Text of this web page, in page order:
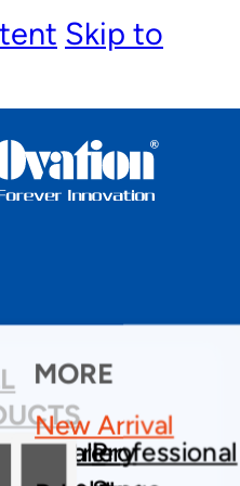
Skip to
Theatre
Gallery
Professional
MORE
New Arrival